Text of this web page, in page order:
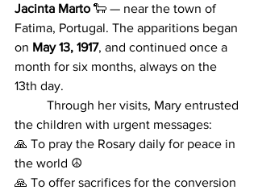
Jacinta Marto 🐑 — near the town of
Fatima, Portugal. The apparitions began
on May 13, 1917, and continued once a
month for six months, always on the
13th day.
the children with urgent messages:
🙏 To pray the Rosary daily for peace in
the world ☮️
🙏 To offer sacrifices for the conversion